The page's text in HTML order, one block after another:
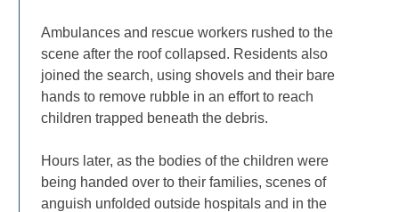
Ambulances and rescue workers rushed to the
scene after the roof collapsed. Residents also
joined the search, using shovels and their bare
hands to remove rubble in an effort to reach
children trapped beneath the debris.
Hours later, as the bodies of the children were
being handed over to their families, scenes of
anguish unfolded outside hospitals and in the